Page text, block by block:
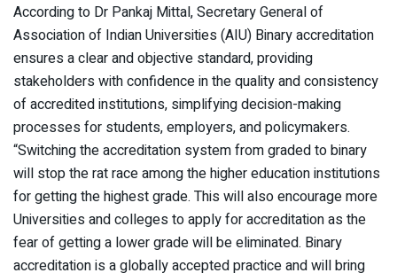
According to Dr Pankaj Mittal, Secretary General of
Association of Indian Universities (AIU) Binary accreditation
ensures a clear and objective standard, providing
stakeholders with confidence in the quality and consistency
of accredited institutions, simplifying decision-making
processes for students, employers, and policymakers.
“Switching the accreditation system from graded to binary
will stop the rat race among the higher education institutions
for getting the highest grade. This will also encourage more
Universities and colleges to apply for accreditation as the
fear of getting a lower grade will be eliminated. Binary
accreditation is a globally accepted practice and will bring